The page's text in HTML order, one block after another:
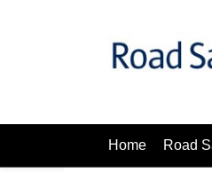
Home Road